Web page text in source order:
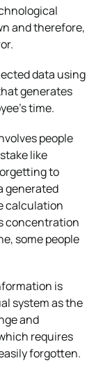
and therefore,
data using
generates
time.
people
like
to
generated
calculation
concentration
some people
is
system as the
and
requires
forgotten.